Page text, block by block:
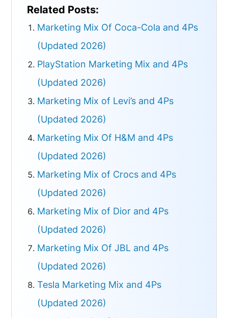
Related Posts:
Marketing Mix Of Coca-Cola and 4Ps
(Updated 2026)
PlayStation Marketing Mix and 4Ps
(Updated 2026)
Marketing Mix of Levi’s and 4Ps
(Updated 2026)
Marketing Mix Of H&M and 4Ps
(Updated 2026)
Marketing Mix of Crocs and 4Ps
(Updated 2026)
Marketing Mix of Dior and 4Ps
(Updated 2026)
Marketing Mix Of JBL and 4Ps
(Updated 2026)
Tesla Marketing Mix and 4Ps
(Updated 2026)